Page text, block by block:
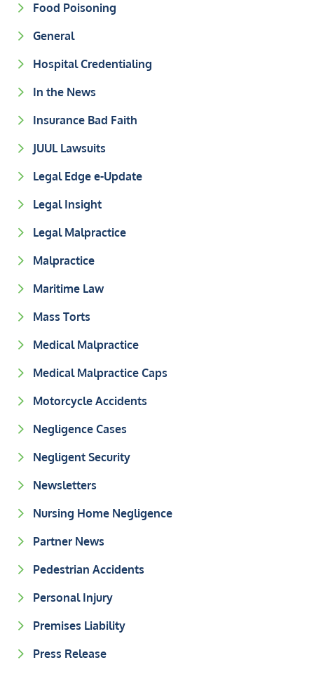
Food Poisoning
General
Hospital Credentialing
In the News
Insurance Bad Faith
JUUL Lawsuits
Legal Edge e-Update
Legal Insight
Legal Malpractice
Malpractice
Maritime Law
Mass Torts
Medical Malpractice
Medical Malpractice Caps
Motorcycle Accidents
Negligence Cases
Negligent Security
Newsletters
Nursing Home Negligence
Partner News
Pedestrian Accidents
Personal Injury
Premises Liability
Press Release